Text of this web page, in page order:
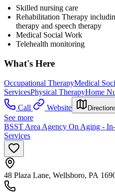
Skilled nursing care
Rehabilitation Therapy
therapy and speech therapy
Medical Social Work
Telehealth monitoring
What's Here
Occupational TherapyMedical
ServicesPhysical TherapyHome
Call
Website
See more
BSST Area Agency On Aging -
Services
48 Plaza Lane, Wellsboro, PA